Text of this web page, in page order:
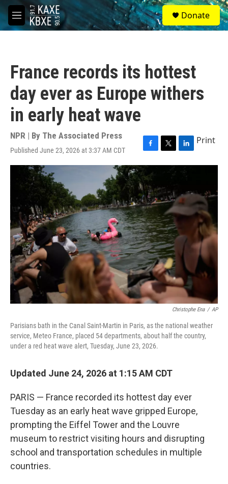
Skip to main content
M
e
S
e
a
Donate
France records its hottest
day ever as Europe withers
in early heat wave
NPR | By The Associated Press
Published June 23, 2026 at 3:37 AM CDT
F
a
c
e
b
o
o
k
T
w
t
e
L
i
e
d
I
n
Print
Christophe Ena / AP
Parisians bath in the Canal Saint-Martin in Paris, as the national weather
service, Meteo France, placed 54 departments, about half the country,
under a red heat wave alert, Tuesday, June 23, 2026.
Updated June 24, 2026 at 1:15 AM CDT
PARIS — France recorded its hottest day ever
Tuesday as an early heat wave gripped Europe,
prompting the Eiffel Tower and the Louvre
museum to restrict visiting hours and disrupting
school and transportation schedules in multiple
countries.